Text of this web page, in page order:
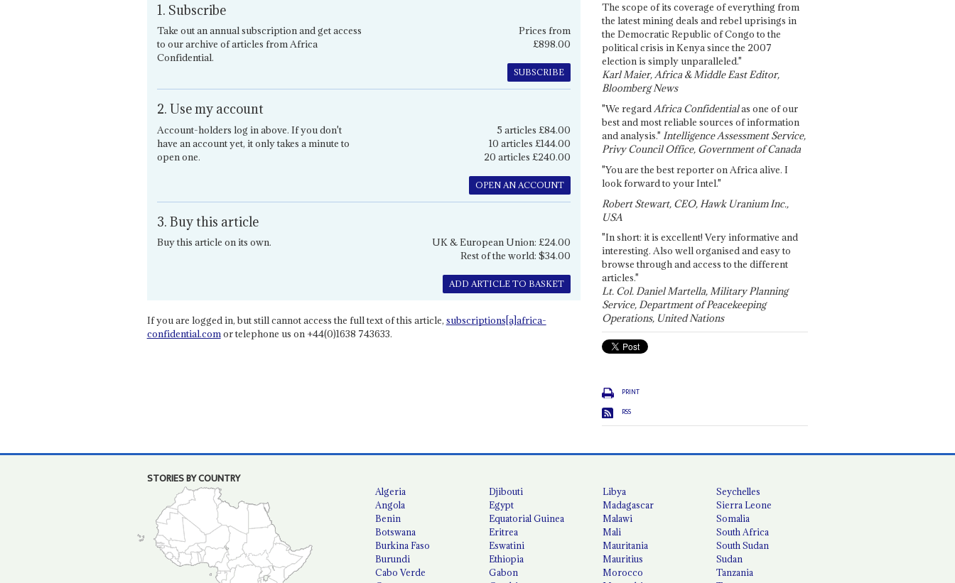
1. Subscribe
Take out an annual subscription and get access
to our archive of articles from Africa
Confidential.
Prices from
£898.00
SUBSCRIBE
2. Use my account
Account-holders log in above. If you don't
have an account yet, it only takes a minute to
open one.
5 articles £84.00
10 articles £144.00
20 articles £240.00
OPEN AN ACCOUNT
3. Buy this article
Buy this article on its own.
UK & European Union: £24.00
Rest of the world: $34.00
ADD ARTICLE TO BASKET
If you are logged in, but still cannot access the full text of this article, subscriptions[a]africa-
confidential.comor telephone us on +44(0)1638 743633.
The scope of its coverage of everything from
the latest mining deals and rebel uprisings in
the Democratic Republic of Congo to the
political crisis in Kenya since the 2007
election is simply unparalleled."
Karl Maier, Africa & Middle East Editor,
Bloomberg News
"We regardAfrica Confidentialas one of our
best and most reliable sources of information
and analysis." Intelligence Assessment Service,
Privy Council Office, Government of Canada
"You are the best reporter on Africa alive. I
look forward to your Intel."
Robert Stewart, CEO, Hawk Uranium Inc.,
USA
"In short: it is excellent! Very informative and
interesting. Also well organised and easy to
browse through and access to the different
articles."
Lt. Col. Daniel Martella, Military Planning
Service, Department of Peacekeeping
Operations, United Nations
PRINT
RSS
STORIES BY COUNTRY
Algeria
Angola
Benin
Botswana
Burkina Faso
Burundi
Cabo Verde
Djibouti
Egypt
Equatorial Guinea
Eritrea
Eswatini
Ethiopia
Gabon
Libya
Madagascar
Malawi
Mali
Mauritania
Mauritius
Morocco
Seychelles
Sierra Leone
Somalia
South Africa
South Sudan
Sudan
Tanzania